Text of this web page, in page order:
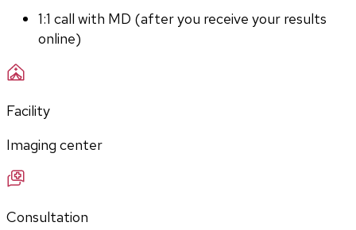
1:1 call with MD (after you receive your results
online)
Facility
Imaging center
Consultation